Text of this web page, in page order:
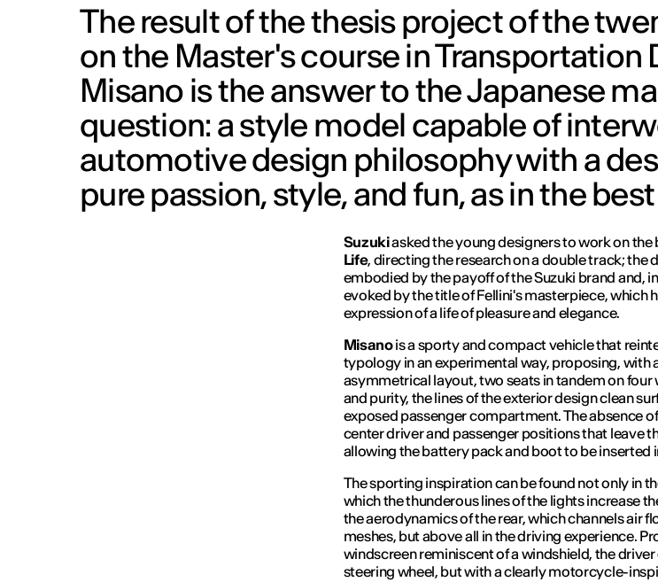
The result of the thesis project of the
on the Master's course in Transportation
Misano is the answer to the Japanese
question: a style model capable of
automotive design philosophy with a
pure passion, style, and fun, as in the
Suzukiasked the young designers to work on the
Life, directing the research on a double track; the
embodied by the payoff of the Suzuki brand and,
evoked by the title of Fellini's masterpiece, which
expression of a life of pleasure and elegance.
Misanois a sporty and compact vehicle that
typology in an experimental way, proposing, with
asymmetrical layout, two seats in tandem on four
and purity, the lines of the exterior design clean
exposed passenger compartment. The absence
center driver and passenger positions that leave
allowing the battery pack and boot to be inserted
The sporting inspiration can be found not only in
which the thunderous lines of the lights increase
the aerodynamics of the rear, which channels air
meshes, but above all in the driving experience.
windscreen reminiscent of a windshield, the
steering wheel, but with a clearly motorcycle-